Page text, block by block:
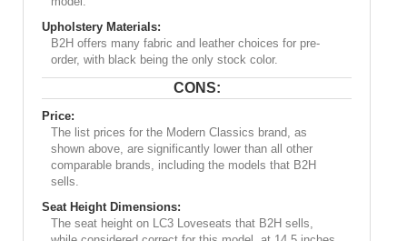
Upholstery Materials:
B2H offers many fabric and leather choices for pre-
order, with black being the only stock color.
CONS:
Price:
The list prices for the Modern Classics brand, as
shown above, are significantly lower than all other
comparable brands, including the models that B2H
sells.
Seat Height Dimensions:
The seat height on LC3 Loveseats that B2H sells,